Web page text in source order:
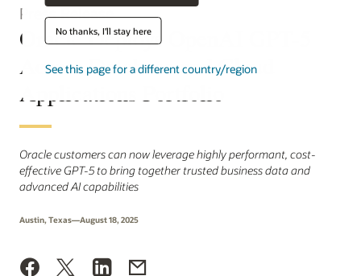
No thanks, I'll stay here
See this page for a different country/region
Press Release
Oracle Deploys OpenAI GPT-5
Across Database and Cloud
Applications Portfolio
Oracle customers can now leverage highly performant, cost-
effective GPT-5 to bring together trusted business data and
advanced AI capabilities
Austin, Texas—August 18, 2025